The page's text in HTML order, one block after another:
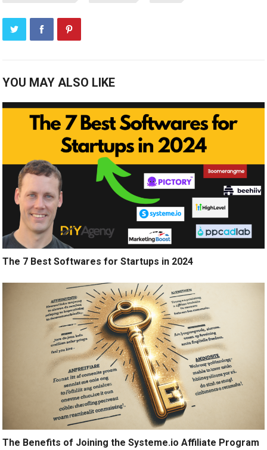
YOU MAY ALSO LIKE
The 7 Best Softwares for Startups in 2024
The Benefits of Joining the Systeme.io Affiliate Program